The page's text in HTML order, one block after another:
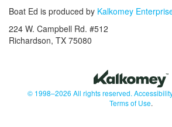
Boat Ed is produced by Kalkomey
224 W. Campbell Rd. #512
Richardson, TX 75080
© 1998–2026 All rights reserved. Accessibility
Terms of Use.